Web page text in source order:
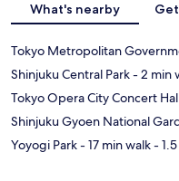
What's nearby
Tokyo Metropolitan
Shinjuku Central Park- 2 min
Tokyo Opera City Concert
Shinjuku Gyoen National
Yoyogi Park- 17 min walk-